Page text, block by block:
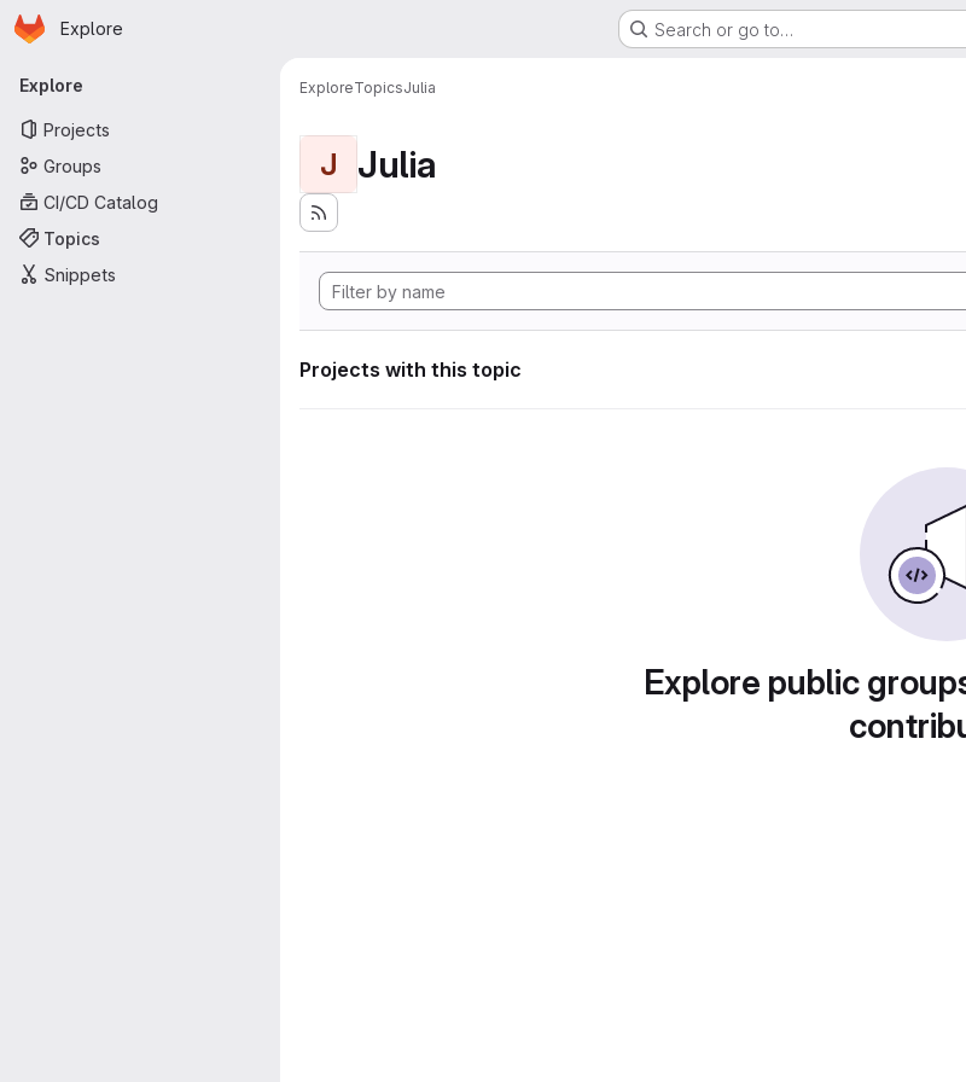
Skip to main content
Homepage
Explore Search or go to…
Primary navigation
Explore
Projects
Groups
CI/CD Catalog
Topics
Snippets
ExploreTopicsJulia
J Julia
Projects with this topic
Explore public